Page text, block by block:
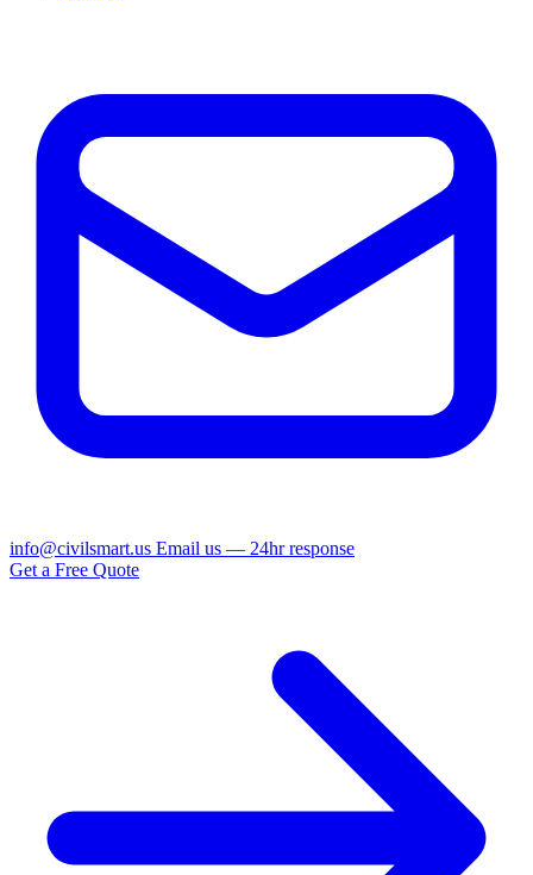
info@civilsmart.us Email us — 24hr response
Get a Free Quote